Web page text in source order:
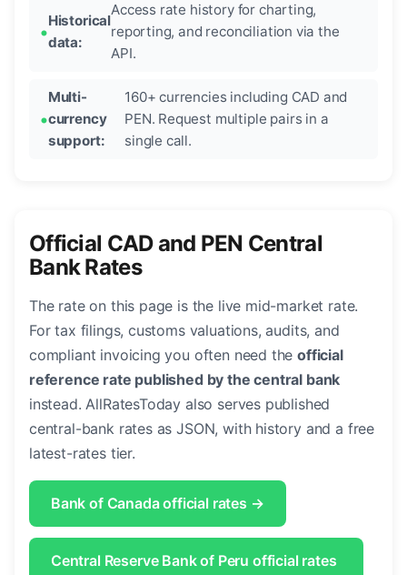
Historical
data:
Access rate history for charting,
reporting, and reconciliation via the
API.
Multi-
currency
support:
160+ currencies including CAD and
PEN. Request multiple pairs in a
single call.
Official CAD and PEN Central
Bank Rates
The rate on this page is the live mid-market rate.
For tax filings, customs valuations, audits, and
compliant invoicing you often need theofficial
reference rate published by the central bank
instead. AllRatesToday also serves published
central-bank rates as JSON, with history and a free
latest-rates tier.
Bank of Canada official rates →
Central Reserve Bank of Peru official rates